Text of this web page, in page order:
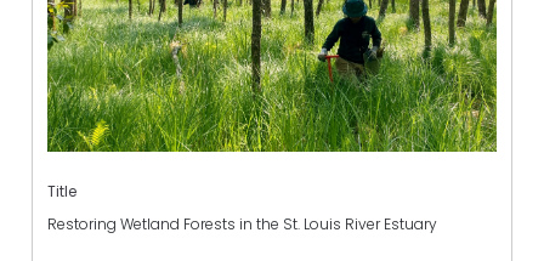
Title
Restoring Wetland Forests in the St. Louis River Estuary